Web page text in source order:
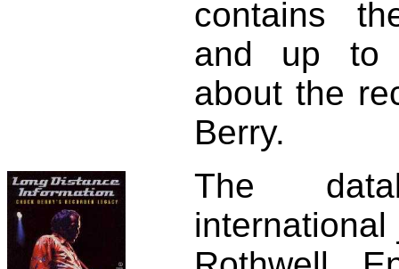
contains
and up to
about the
Berry.
The